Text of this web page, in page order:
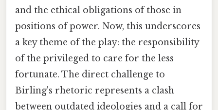
and the ethical obligations of those in
positions of power. Now, this underscores
a key theme of the play: the responsibility
of the privileged to care for the less
fortunate. The direct challenge to
Birling's rhetoric represents a clash
between outdated ideologies and a call for